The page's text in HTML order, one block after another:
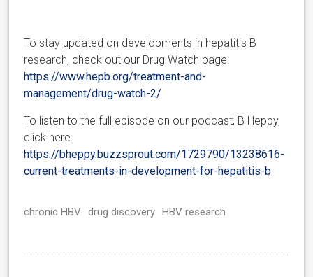
To stay updated on developments in hepatitis B
research, check out our Drug Watch page:
https://www.hepb.org/treatment-and-
management/drug-watch-2/
To listen to the full episode on our podcast, B Heppy,
click here.
https://bheppy.buzzsprout.com/1729790/13238616-
current-treatments-in-development-for-hepatitis-b
chronic HBV drug discovery HBV research